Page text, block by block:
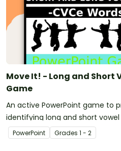
Move It! - Long and Short
Game
An active PowerPoint game to
identifying long and short vowel
PowerPoint Grades 1 - 2